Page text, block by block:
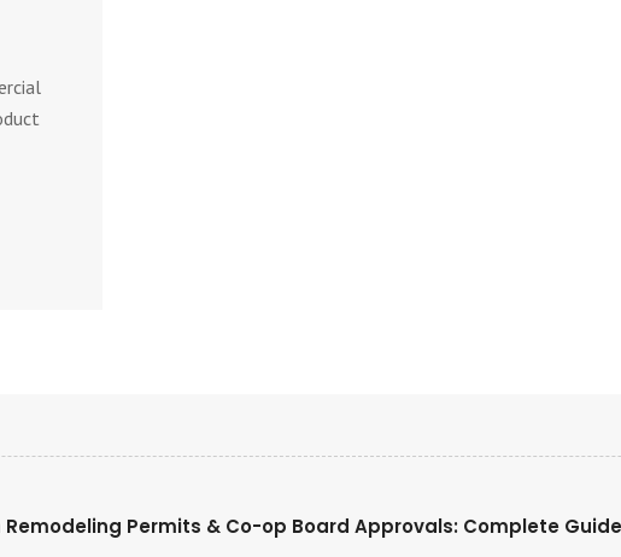
Permits & Co-op Board Approvals: Complete